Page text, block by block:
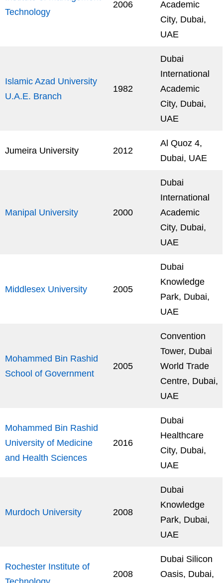
Technology
2006
Academic
City, Dubai,
UAE
Islamic Azad University
U.A.E. Branch
1982
Dubai
International
Academic
City, Dubai,
UAE
Jumeira University 2012
Al Quoz 4,
Dubai, UAE
Manipal University 2000
Dubai
International
Academic
City, Dubai,
UAE
Middlesex University 2005
Dubai
Knowledge
Park, Dubai,
UAE
Mohammed Bin Rashid
School of Government
2005
Convention
Tower, Dubai
World Trade
Centre, Dubai,
UAE
Mohammed Bin Rashid
University of Medicine
and Health Sciences
2016
Dubai
Healthcare
City, Dubai,
UAE
Murdoch University 2008
Dubai
Knowledge
Park, Dubai,
UAE
Rochester Institute of
2008
Dubai Silicon
Oasis, Dubai,